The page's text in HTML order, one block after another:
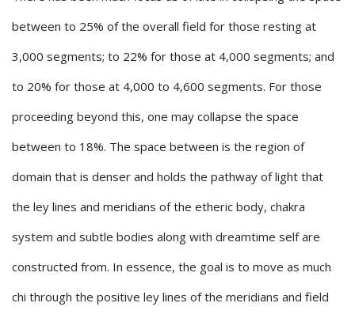
between to 25% of the overall field for those resting at
3,000 segments; to 22% for those at 4,000 segments; and
to 20% for those at 4,000 to 4,600 segments. For those
proceeding beyond this, one may collapse the space
between to 18%. The space between is the region of
domain that is denser and holds the pathway of light that
the ley lines and meridians of the etheric body, chakra
system and subtle bodies along with dreamtime self are
constructed from. In essence, the goal is to move as much
chi through the positive ley lines of the meridians and field